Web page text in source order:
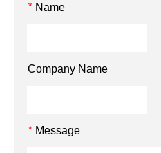
* Name
Company Name
* Message